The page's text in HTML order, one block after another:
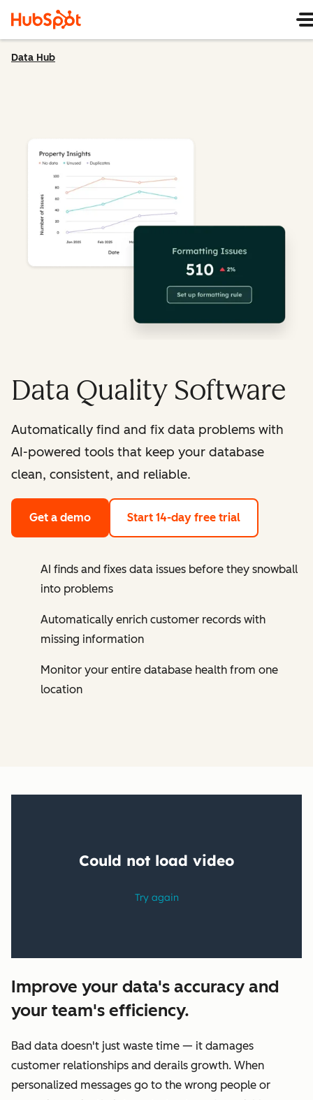
Data Hub
Data Quality Software
Automatically find and fix data problems with
AI-powered tools that keep your database
clean, consistent, and reliable.
Get a demo Start 14-day free trial
AI finds and fixes data issues before they snowball
into problems
Automatically enrich customer records with
missing information
Monitor your entire database health from one
location
Improve your data's accuracy and
your team's efficiency.
Bad data doesn't just waste time — it damages
customer relationships and derails growth. When
personalized messages go to the wrong people or